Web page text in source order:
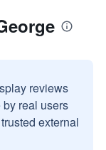
reviews
real users
external